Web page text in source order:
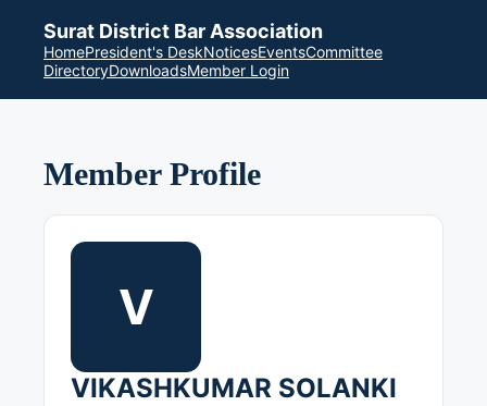
Surat District Bar Association
HomePresident's DeskNoticesEventsCommittee
DirectoryDownloadsMember Login
Member Profile
V
VIKASHKUMAR SOLANKI